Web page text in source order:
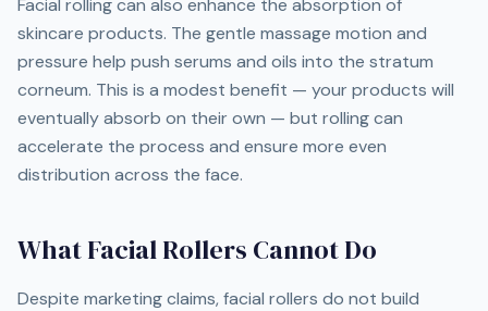
Facial rolling can also enhance the absorption of
skincare products. The gentle massage motion and
pressure help push serums and oils into the stratum
corneum. This is a modest benefit — your products will
eventually absorb on their own — but rolling can
accelerate the process and ensure more even
distribution across the face.
What Facial Rollers Cannot Do
Despite marketing claims, facial rollers do not build